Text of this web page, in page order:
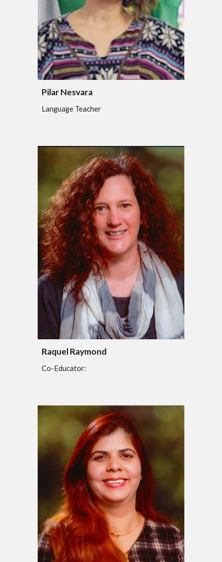
Pilar Nesvara
Language Teacher
Raquel Raymond
Co-Educator: